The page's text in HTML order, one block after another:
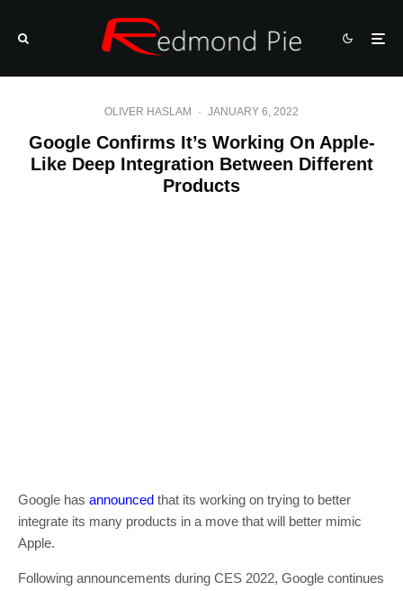
OLIVER HASLAM · JANUARY 6, 2022
Google Confirms It’s Working On Apple-
Like Deep Integration Between Different
Products
Google has announced that its working on trying to better
integrate its many products in a move that will better mimic
Apple.
Following announcements during CES 2022, Google continues